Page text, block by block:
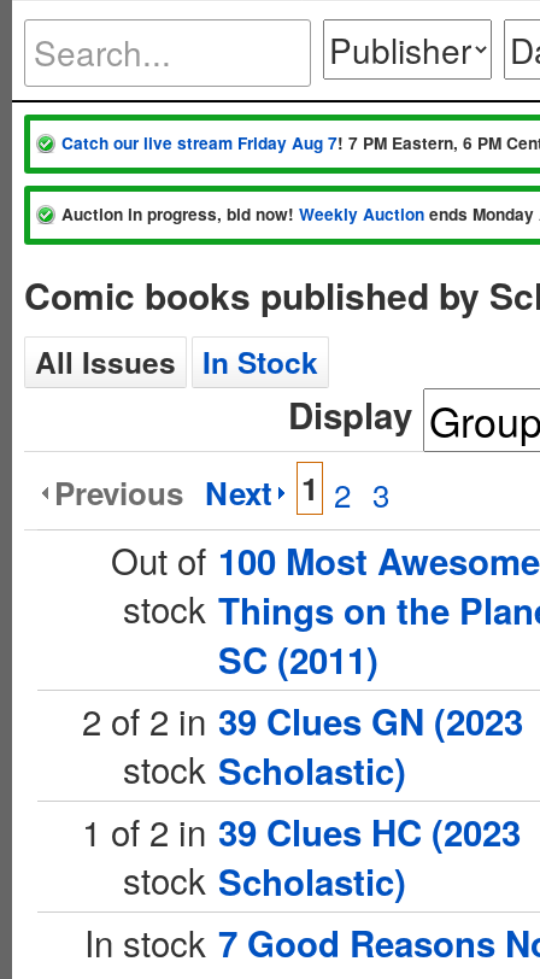
Catch our live stream Friday Aug 7! 7 PM Eastern, 6 PM
Auction in progress, bid now! Weekly Auction ends
Comic books published by
All Issues In Stock
Display
Previous Next 1 2 3
Out of
stock
100 Most Awesome
Things on the
SC (2011)
2 of 2 in
stock
39 Clues GN (2023
Scholastic)
1 of 2 in
stock
39 Clues HC (2023
Scholastic)
In stock 7 Good Reasons